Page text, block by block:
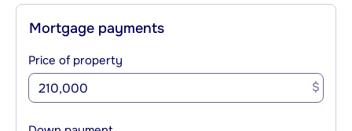
Mortgage payments
Price of property
$